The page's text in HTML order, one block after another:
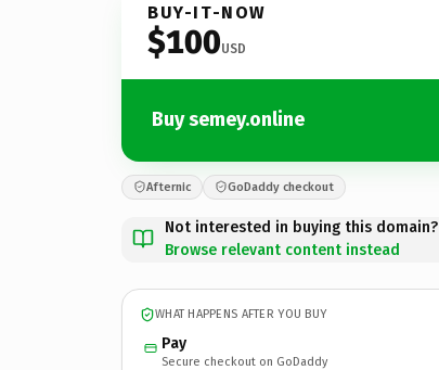
BUY-IT-NOW
$100USD
Buy semey.online
Afternic GoDaddy checkout
Not interested in buying this domain?
Browse relevant content instead
WHAT HAPPENS AFTER YOU BUY
Pay
Secure checkout on GoDaddy